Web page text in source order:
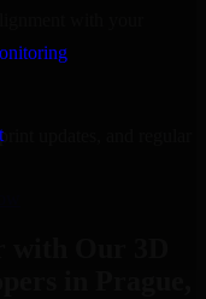
with your
updates, and regular
with Our 3D
in Prague,